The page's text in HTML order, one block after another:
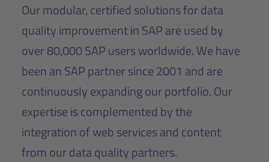
Our modular, certified solutions for data
quality improvement in SAP are used by
over 80,000 SAP users worldwide. We have
been an SAP partner since 2001 and are
continuously expanding our portfolio. Our
expertise is complemented by the
integration of web services and content
from our data quality partners.